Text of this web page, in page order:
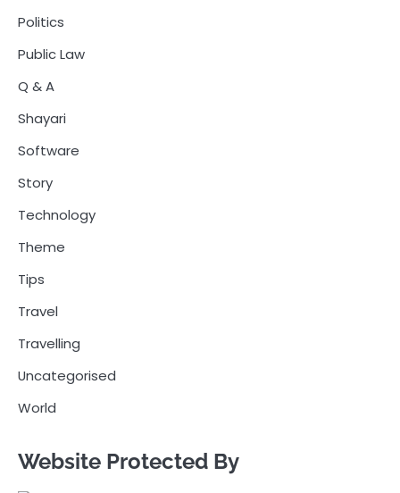
Politics
Public Law
Q & A
Shayari
Software
Story
Technology
Theme
Tips
Travel
Travelling
Uncategorised
World
Website Protected By